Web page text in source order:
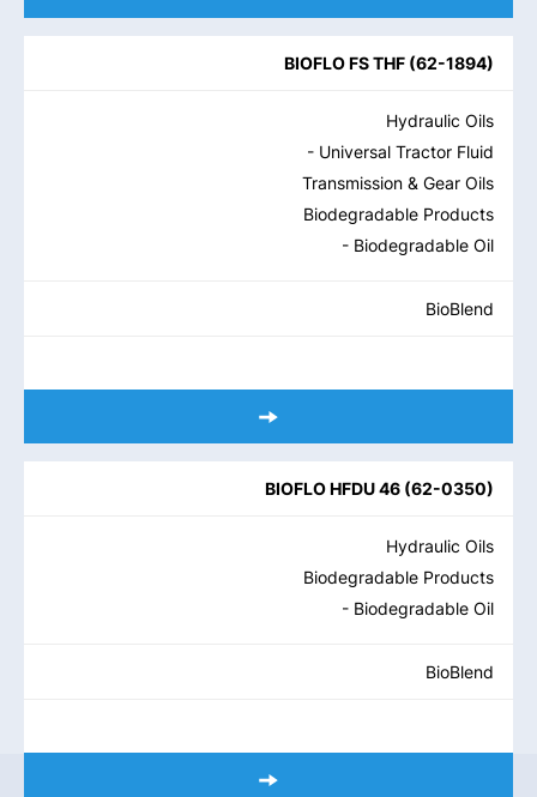
BIOFLO FS THF (62-1894)
Hydraulic Oils
- Universal Tractor Fluid
Transmission & Gear Oils
Biodegradable Products
- Biodegradable Oil
BioBlend
BIOFLO HFDU 46 (62-0350)
Hydraulic Oils
Biodegradable Products
- Biodegradable Oil
BioBlend